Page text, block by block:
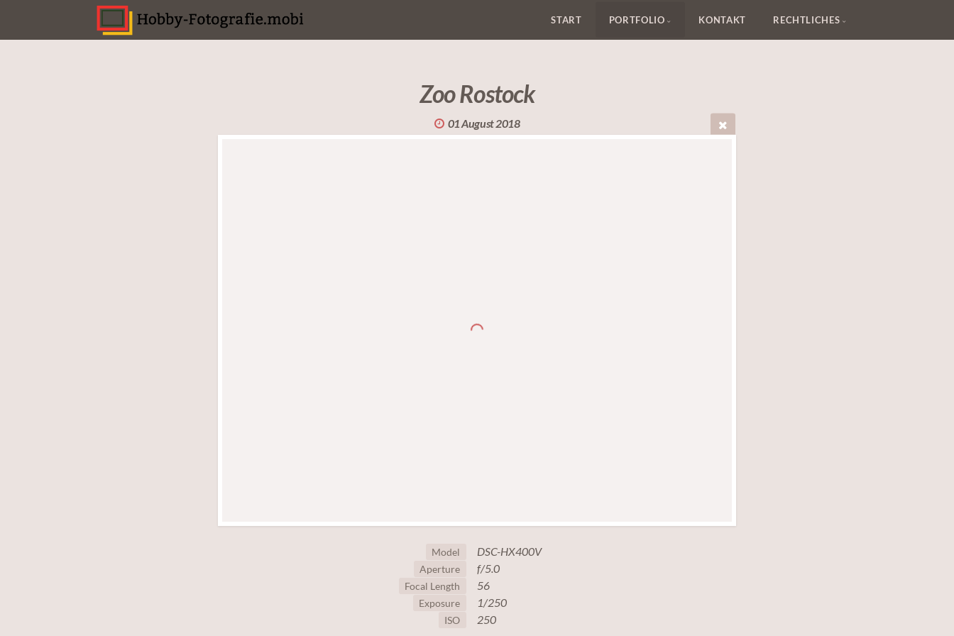
START PORTFOLIO KONTAKT RECHTLICHES
Zoo Rostock
01 August 2018
Model DSC-HX400V
Aperture f/5.0
Focal Length 56
Exposure 1/250
ISO 250